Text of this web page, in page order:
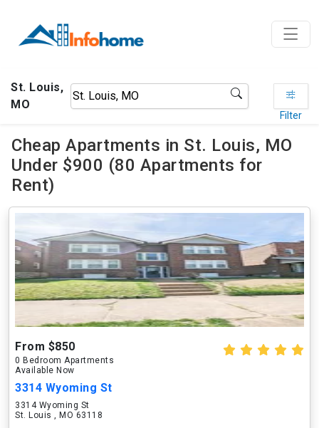
St. Louis,
MO
Filter
Cheap Apartments in St. Louis, MO
Under $900 (80 Apartments for
Rent)
From $850
0 Bedroom Apartments
Available Now
3314 Wyoming St
3314 Wyoming St
St. Louis , MO 63118